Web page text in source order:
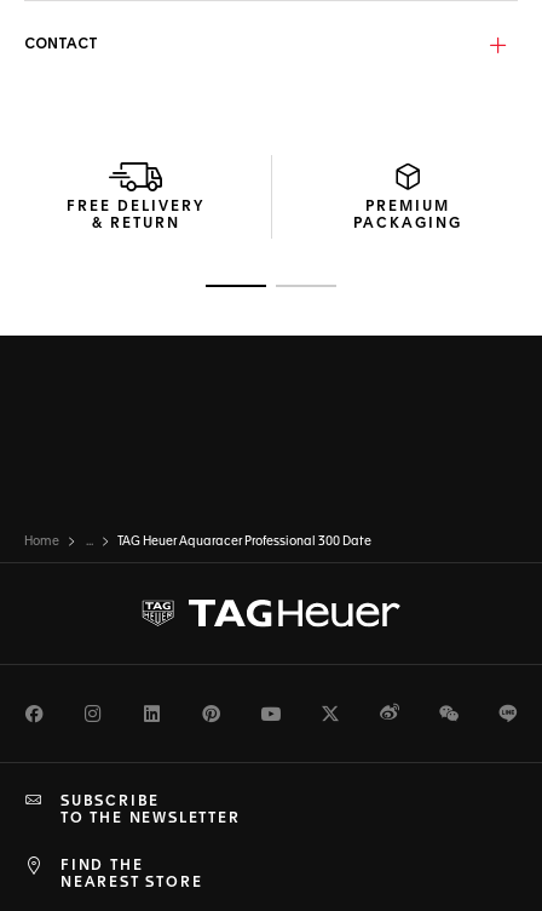
geometry.
CONTACT
FREE DELIVERY
& RETURN
PREMIUM
PACKAGING
Home ... TAG Heuer Aquaracer Professional 300 Date
FacebookInstagramLinkedInPinterestYoutubeTwitterWeiboWeChat
FIND THE
NEAREST STORE
SUBSCRIBE
TO THE NEWSLETTER